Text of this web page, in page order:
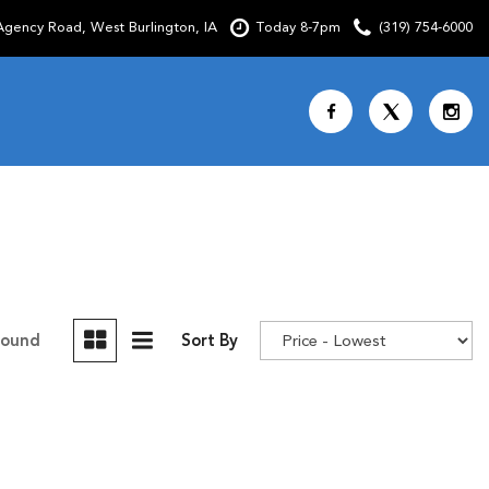
Shopping Tools
Road, West Burlington, IA Today 8-7pm (319) 754-6000
Sort By